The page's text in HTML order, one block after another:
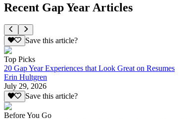
Recent Gap Year Articles
Save this article?
Top Picks
20 Gap Year Experiences that Look Great on Resumes
Erin Hultgren
July 29, 2026
Save this article?
Before You Go